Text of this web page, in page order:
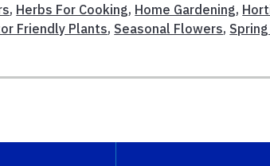
, Herbs For Cooking, Home Gardening,
Friendly Plants, Seasonal Flowers,